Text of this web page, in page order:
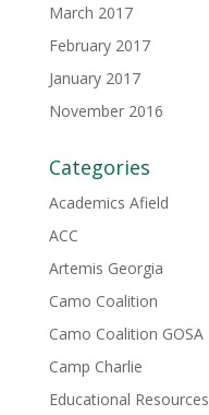
March 2017
February 2017
January 2017
November 2016
Categories
Academics Afield
ACC
Artemis Georgia
Camo Coalition
Camo Coalition GOSA
Camp Charlie
Educational Resources